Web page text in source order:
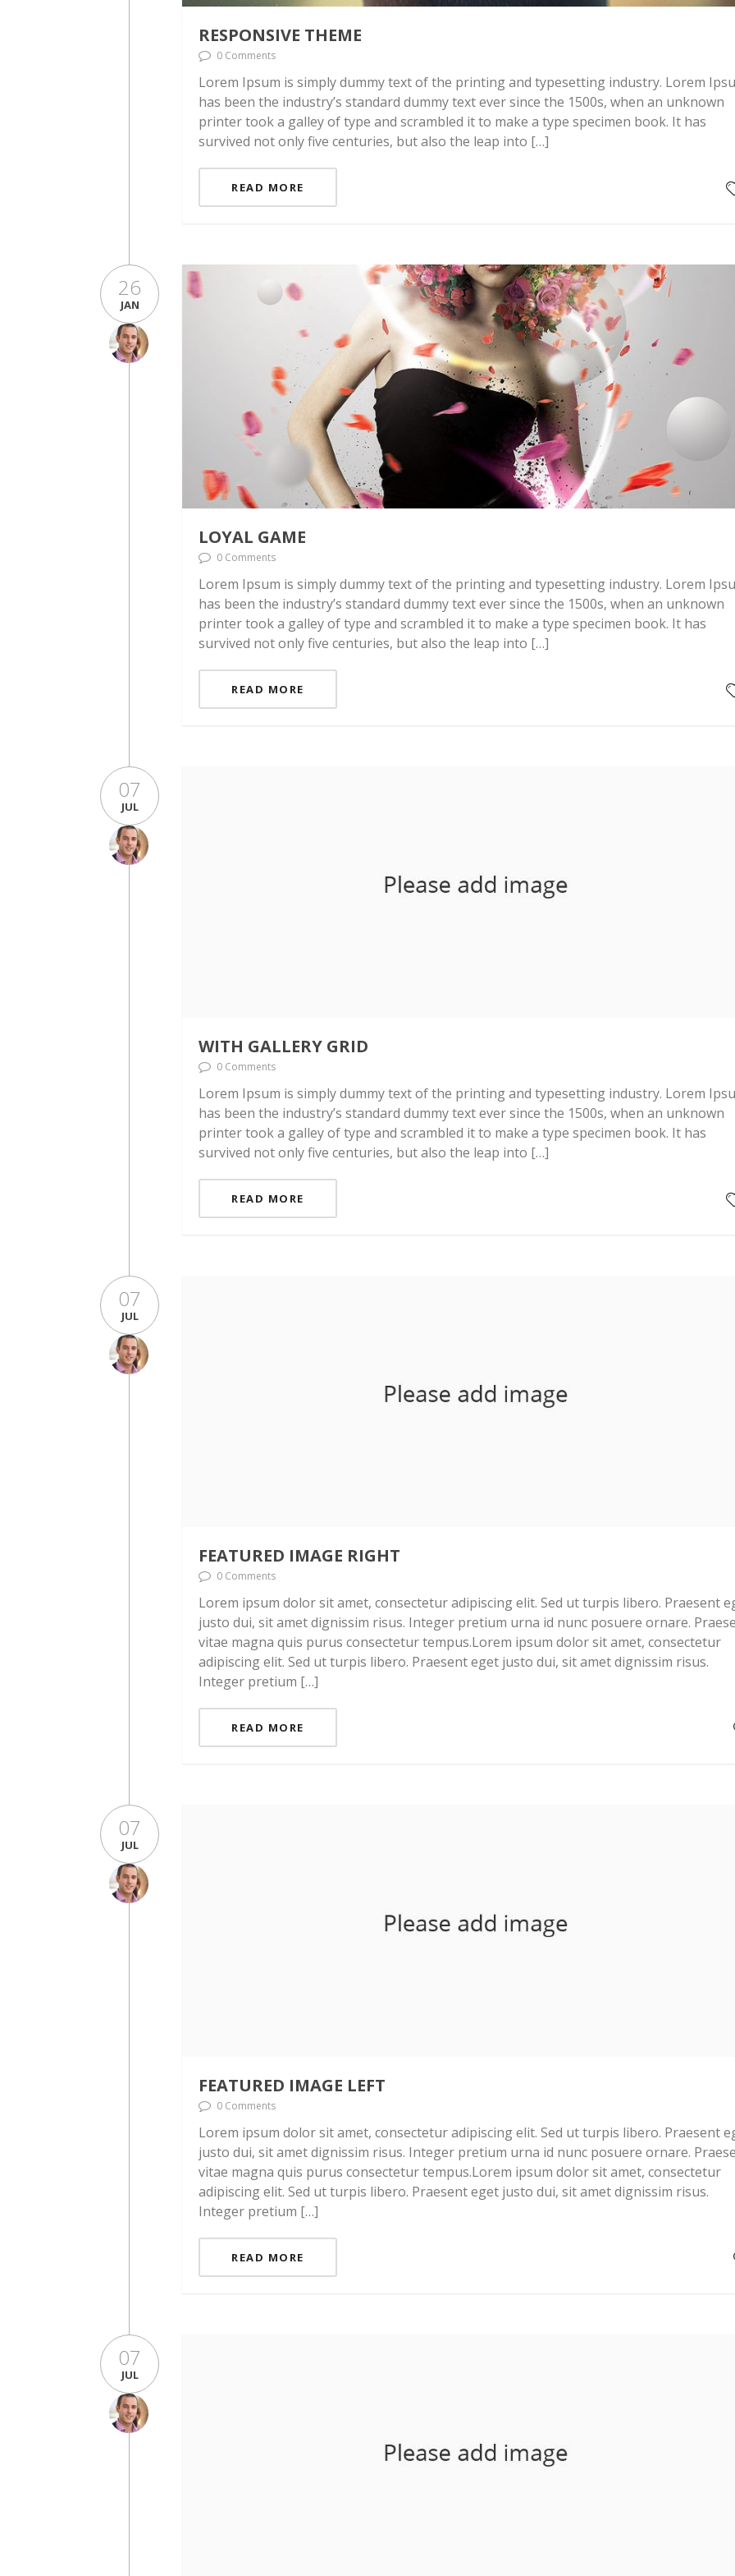
RESPONSIVE THEME
0 Comments
Lorem Ipsum is simply dummy text of the printing and typesetting industry. Lorem
has been the industry’s standard dummy text ever since the 1500s, when an unknown
printer took a galley of type and scrambled it to make a type specimen book. It has
survived not only five centuries, but also the leap into […]
READ MORE
26
JAN
LOYAL GAME
0 Comments
Lorem Ipsum is simply dummy text of the printing and typesetting industry. Lorem
has been the industry’s standard dummy text ever since the 1500s, when an unknown
printer took a galley of type and scrambled it to make a type specimen book. It has
survived not only five centuries, but also the leap into […]
READ MORE
07
JUL
WITH GALLERY GRID
0 Comments
Lorem Ipsum is simply dummy text of the printing and typesetting industry. Lorem
has been the industry’s standard dummy text ever since the 1500s, when an unknown
printer took a galley of type and scrambled it to make a type specimen book. It has
survived not only five centuries, but also the leap into […]
READ MORE
07
JUL
FEATURED IMAGE RIGHT
0 Comments
Lorem ipsum dolor sit amet, consectetur adipiscing elit. Sed ut turpis libero. Praesent
justo dui, sit amet dignissim risus. Integer pretium urna id nunc posuere ornare.
vitae magna quis purus consectetur tempus.Lorem ipsum dolor sit amet, consectetur
adipiscing elit. Sed ut turpis libero. Praesent eget justo dui, sit amet dignissim risus.
Integer pretium […]
READ MORE
07
JUL
FEATURED IMAGE LEFT
0 Comments
Lorem ipsum dolor sit amet, consectetur adipiscing elit. Sed ut turpis libero. Praesent
justo dui, sit amet dignissim risus. Integer pretium urna id nunc posuere ornare.
vitae magna quis purus consectetur tempus.Lorem ipsum dolor sit amet, consectetur
adipiscing elit. Sed ut turpis libero. Praesent eget justo dui, sit amet dignissim risus.
Integer pretium […]
READ MORE
07
JUL